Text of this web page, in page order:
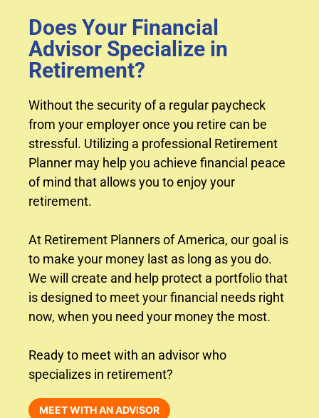
Does Your Financial
Advisor Specialize in
Retirement?
Without the security of a regular paycheck
from your employer once you retire can be
stressful. Utilizing a professional Retirement
Planner may help you achieve financial peace
of mind that allows you to enjoy your
retirement.
At Retirement Planners of America, our goal is
to make your money last as long as you do.
We will create and help protect a portfolio that
is designed to meet your financial needs right
now, when you need your money the most.
Ready to meet with an advisor who
specializes in retirement?
MEET WITH AN ADVISOR